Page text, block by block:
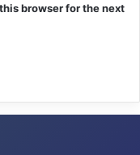
browser for the next